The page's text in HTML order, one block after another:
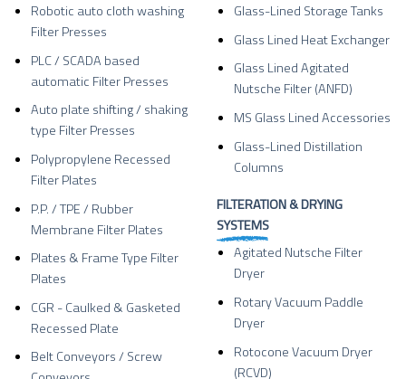
Robotic auto cloth washing
Filter Presses
PLC / SCADA based
automatic Filter Presses
Auto plate shifting / shaking
type Filter Presses
Polypropylene Recessed
Filter Plates
P.P. / TPE / Rubber
Membrane Filter Plates
Plates & Frame Type Filter
Plates
CGR - Caulked & Gasketed
Recessed Plate
Belt Conveyors / Screw
Glass-Lined Storage Tanks
Glass Lined Heat Exchanger
Glass Lined Agitated
Nutsche Filter (ANFD)
MS Glass Lined Accessories
Glass-Lined Distillation
Columns
FILTERATION & DRYING
SYSTEMS
Agitated Nutsche Filter
Dryer
Rotary Vacuum Paddle
Dryer
Rotocone Vacuum Dryer
(RCVD)